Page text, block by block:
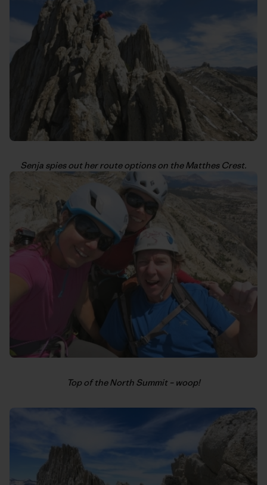
Senja spies out her route options on the Matthes Crest.
Top of the North Summit – woop!